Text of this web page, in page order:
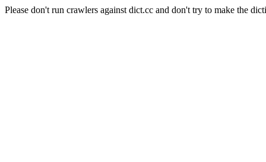
Please don't run crawlers against dict.cc and don't try to make the